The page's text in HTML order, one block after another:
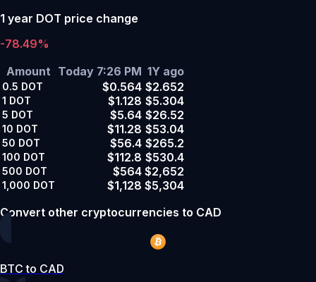
1 year DOT price change
-78.49%
Amount Today 7:26 PM 1Y ago
0.5 DOT $0.564 $2.652
1 DOT $1.128 $5.304
5 DOT $5.64 $26.52
10 DOT $11.28 $53.04
50 DOT $56.4 $265.2
100 DOT $112.8 $530.4
500 DOT $564 $2,652
1,000 DOT $1,128 $5,304
Convert other cryptocurrencies to CAD
BTC to CAD